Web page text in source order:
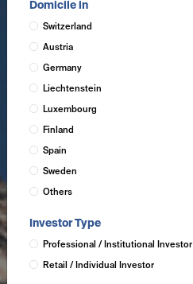
Domicile in
Switzerland
Austria
Germany
Liechtenstein
Luxembourg
Finland
Spain
Sweden
Others
Investor Type
Professional / Institutional Investor
Retail / Individual Investor